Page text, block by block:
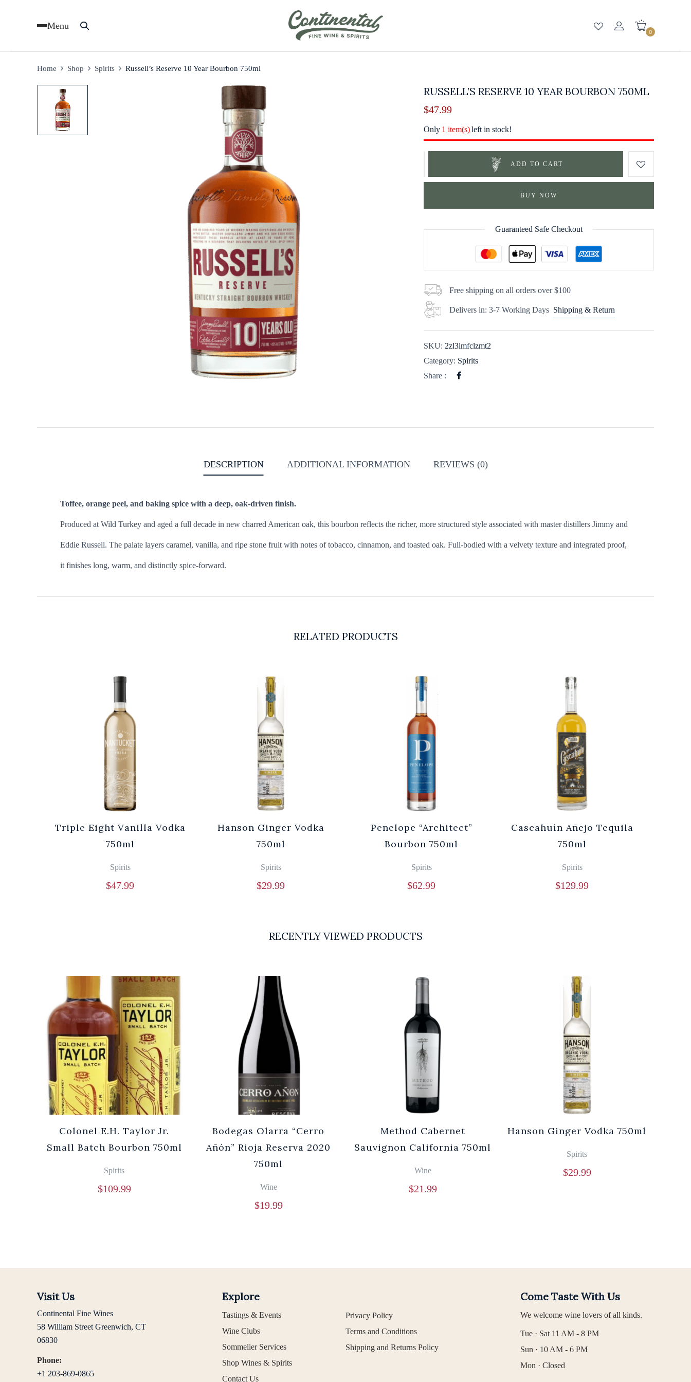
Menu
0
Home Shop Spirits Russell’s Reserve 10 Year Bourbon 750ml
RUSSELL’S RESERVE 10 YEAR BOURBON 750ML
$47.99
Only 1 item(s) left in stock!
ADD TO CART
BUY NOW
Guaranteed Safe Checkout
Free shipping on all orders over $100
Delivers in: 3-7 Working Days Shipping & Return
SKU: 2zl3imfclzmt2
Category: Spirits
Share :
DESCRIPTION ADDITIONAL INFORMATION REVIEWS (0)
Toffee, orange peel, and baking spice with a deep, oak-driven finish.
Produced at Wild Turkey and aged a full decade in new charred American oak, this bourbon reflects the richer, more structured style associated with master distillers Jimmy and
Eddie Russell. The palate layers caramel, vanilla, and ripe stone fruit with notes of tobacco, cinnamon, and toasted oak. Full-bodied with a velvety texture and integrated proof,
it finishes long, warm, and distinctly spice-forward.
RELATED PRODUCTS
Triple Eight Vanilla Vodka
750ml
Spirits
$47.99
Hanson Ginger Vodka
750ml
Spirits
$29.99
Penelope “Architect”
Bourbon 750ml
Spirits
$62.99
Cascahuín Añejo Tequila
750ml
Spirits
$129.99
RECENTLY VIEWED PRODUCTS
Colonel E.H. Taylor Jr.
Small Batch Bourbon 750ml
Spirits
$109.99
Bodegas Olarra “Cerro
Añón” Rioja Reserva 2020
750ml
Wine
$19.99
Method Cabernet
Sauvignon California 750ml
Wine
$21.99
Hanson Ginger Vodka 750ml
Spirits
$29.99
Visit Us
Continental Fine Wines
58 William Street Greenwich, CT
06830
Phone:
+1 203-869-0865
Explore
Tastings & Events
Wine Clubs
Sommelier Services
Shop Wines & Spirits
Contact Us
Privacy Policy
Terms and Conditions
Shipping and Returns Policy
Come Taste With Us
We welcome wine lovers of all kinds.
Tue · Sat 11 AM - 8 PM
Sun · 10 AM - 6 PM
Mon · Closed